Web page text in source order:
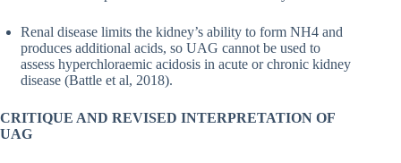
Renal disease limits the kidney’s ability to form NH4 and
produces additional acids, so UAG cannot be used to
assess hyperchloraemic acidosis in acute or chronic kidney
disease (Battle et al, 2018).
CRITIQUE AND REVISED INTERPRETATION OF
UAG